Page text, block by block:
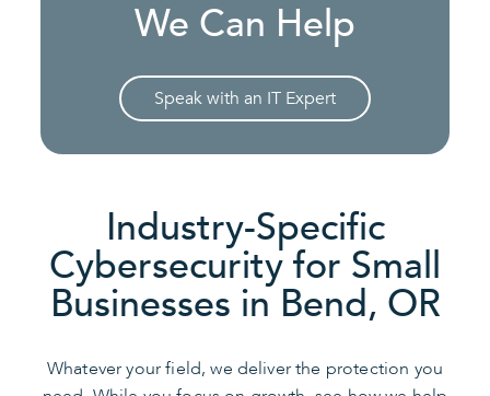
We Can Help
Speak with an IT Expert
Industry-Specific
Cybersecurity for Small
Businesses in Bend, OR
Whatever your field, we deliver the protection you